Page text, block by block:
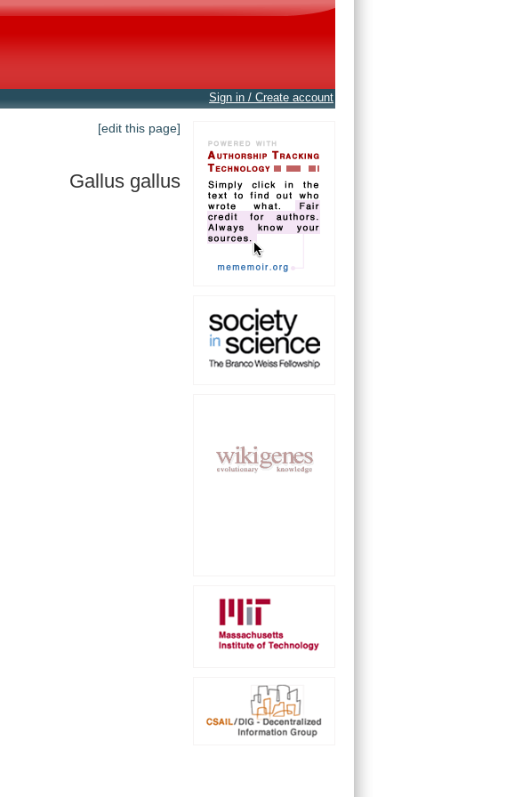
Sign in / Create account
[edit this page]
Gallus gallus